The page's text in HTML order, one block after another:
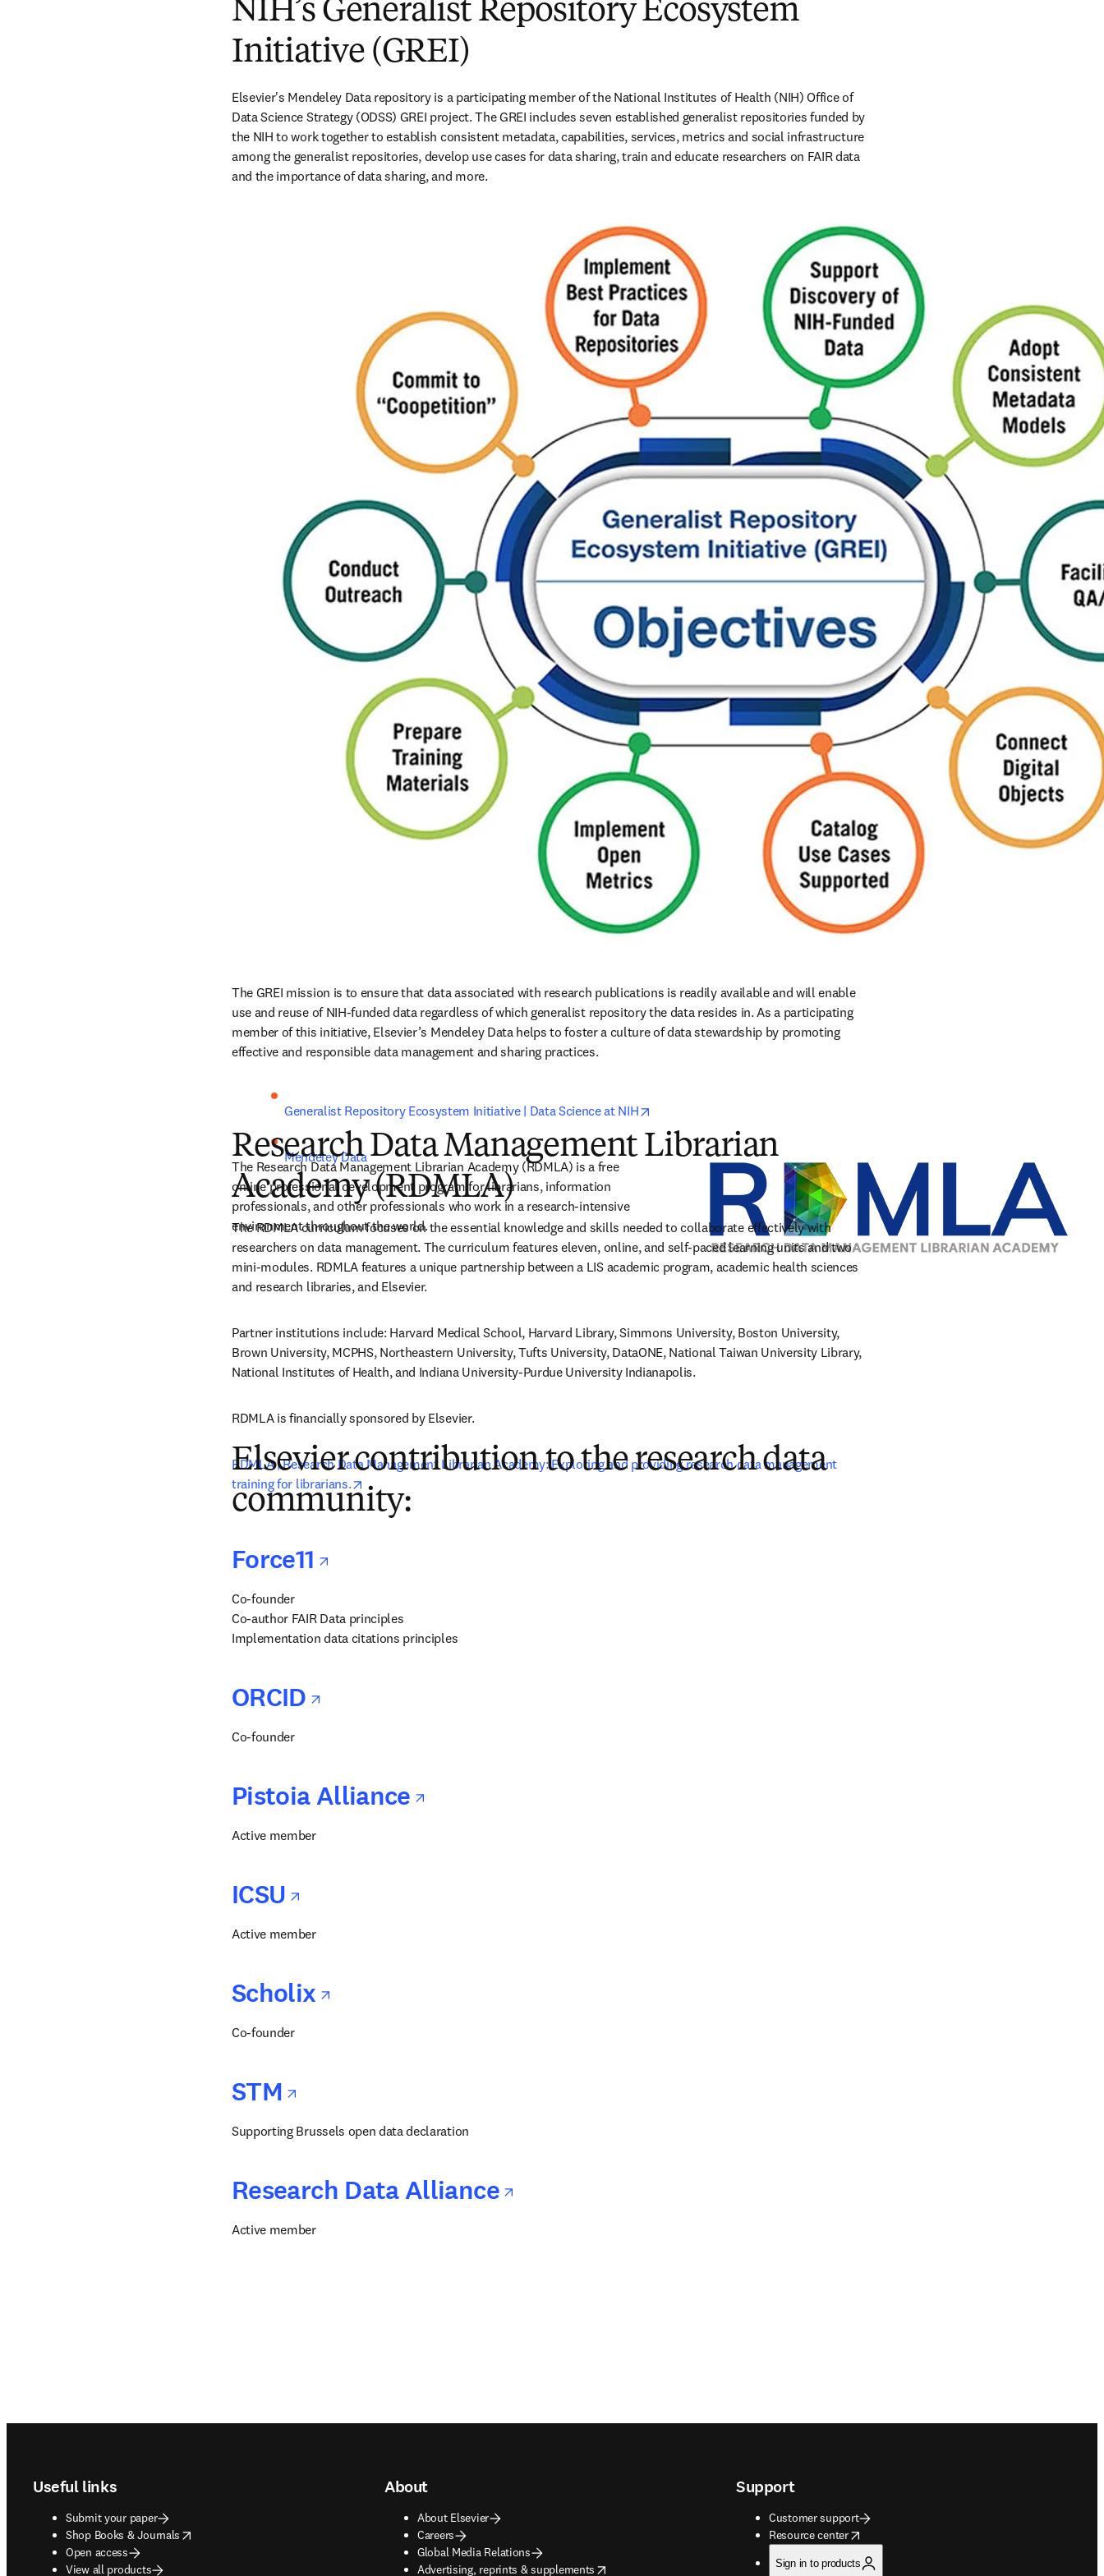
NIH’s Generalist Repository Ecosystem
Initiative (GREI)
Elsevier's Mendeley Data repository is a participating member of the National Institutes of Health (NIH) Office of
Data Science Strategy (ODSS) GREI project. The GREI includes seven established generalist repositories funded by
the NIH to work together to establish consistent metadata, capabilities, services, metrics and social infrastructure
among the generalist repositories, develop use cases for data sharing, train and educate researchers on FAIR data
and the importance of data sharing, and more.
The GREI mission is to ensure that data associated with research publications is readily available and will enable
use and reuse of NIH-funded data regardless of which generalist repository the data resides in. As a participating
member of this initiative, Elsevier’s Mendeley Data helps to foster a culture of data stewardship by promoting
effective and responsible data management and sharing practices.
Generalist Repository Ecosystem Initiative | Data Science at NIH
Mendeley Data
Research Data Management Librarian
Academy (RDMLA)
The Research Data Management Librarian Academy (RDMLA) is a free
online professional development program for librarians, information
professionals, and other professionals who work in a research-intensive
environment throughout the world.
The RDMLA curriculum focuses on the essential knowledge and skills needed to collaborate effectively with
researchers on data management. The curriculum features eleven, online, and self-paced learning units and two
mini-modules. RDMLA features a unique partnership between a LIS academic program, academic health sciences
and research libraries, and Elsevier.
Partner institutions include: Harvard Medical School, Harvard Library, Simmons University, Boston University,
Brown University, MCPHS, Northeastern University, Tufts University, DataONE, National Taiwan University Library,
National Institutes of Health, and Indiana University-Purdue University Indianapolis.
RDMLA is financially sponsored by Elsevier.
RDMLA | Research Data Management Librarian Academy: Exploring and providing research data management
training for librarians.
opens in new tab/window
Elsevier contribution to the research data
community:
Force11
Co-founder
Co-author FAIR Data principles
Implementation data citations principles
ORCID
Co-founder
Pistoia Alliance
Active member
ICSU
Active member
Scholix
Co-founder
STM
Supporting Brussels open data declaration
Research Data Alliance
Active member
Useful links
Submit your paper
Shop Books & Journals
opens in new tab/window
Open access
View all products
About
About Elsevier
Careers
Global Media Relations
Advertising, reprints & supplements
opens in new tab/window
Support
Customer support
Resource center
opens in new tab/window
Sign in to products